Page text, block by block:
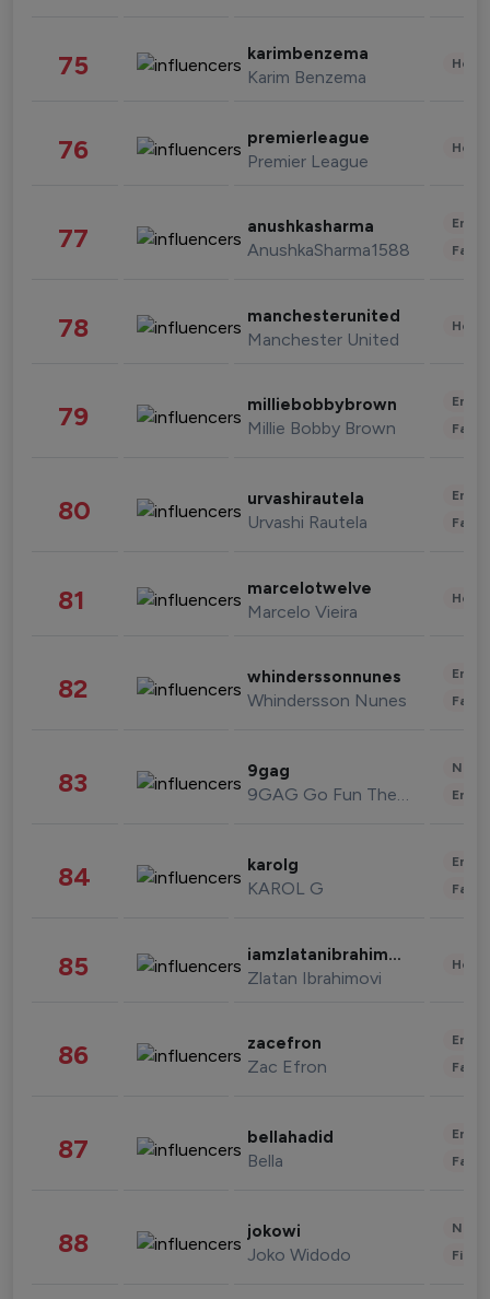
75 karimbenzema
Karim Benzema
76 premierleague
Premier League
77 anushkasharma
AnushkaSharma1588
78 manchesterunited
Manchester United
79 milliebobbybrown
Millie Bobby Brown
80 urvashirautela
Urvashi Rautela
81 marcelotwelve
Marcelo Vieira
82 whinderssonnunes
Whindersson Nunes
83 9gag
9GAG Go Fun The World
84 karolg
KAROL G
85 iamzlatanibrahimovic
Zlatan Ibrahimovi
86 zacefron
Zac Efron
87 bellahadid
Bella
88 jokowi
Joko Widodo